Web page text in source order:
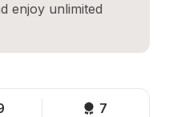
enjoy unlimited
7